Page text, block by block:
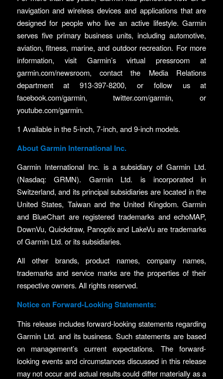
navigation and wireless devices and applications that are
designed for people who live an active lifestyle. Garmin
serves five primary business units, including automotive,
aviation, fitness, marine, and outdoor recreation. For more
information, visit Garmin’s virtual pressroom at
garmin.com/newsroom, contact the Media Relations
department at 913-397-8200, or follow us at
facebook.com/garmin, twitter.com/garmin, or
youtube.com/garmin.
1 Available in the 5-inch, 7-inch, and 9-inch models.
About Garmin International Inc.
Garmin International Inc. is a subsidiary of Garmin Ltd.
(Nasdaq: GRMN). Garmin Ltd. is incorporated in
Switzerland, and its principal subsidiaries are located in the
United States, Taiwan and the United Kingdom. Garmin
and BlueChart are registered trademarks and echoMAP,
DownVu, Quickdraw, Panoptix and LakeVu are trademarks
of Garmin Ltd. or its subsidiaries.
All other brands, product names, company names,
trademarks and service marks are the properties of their
respective owners. All rights reserved.
Notice on Forward-Looking Statements:
This release includes forward-looking statements regarding
Garmin Ltd. and its business. Such statements are based
on management’s current expectations. The forward-
looking events and circumstances discussed in this release
may not occur and actual results could differ materially as a